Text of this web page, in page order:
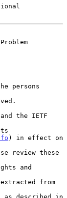
and the IETF
) in effect on